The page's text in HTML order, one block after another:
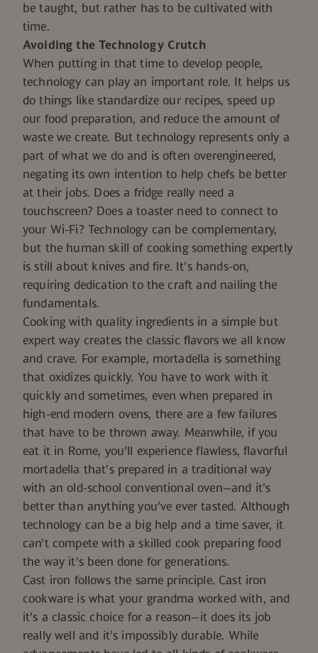
be taught, but rather has to be cultivated with
time.
Avoiding the Technology Crutch
When putting in that time to develop people,
technology can play an important role. It helps us
do things like standardize our recipes, speed up
our food preparation, and reduce the amount of
waste we create. But technology represents only a
part of what we do and is often overengineered,
negating its own intention to help chefs be better
at their jobs. Does a fridge really need a
touchscreen? Does a toaster need to connect to
your Wi-Fi? Technology can be complementary,
but the human skill of cooking something expertly
is still about knives and fire. It’s hands-on,
requiring dedication to the craft and nailing the
fundamentals.
Cooking with quality ingredients in a simple but
expert way creates the classic flavors we all know
and crave. For example, mortadella is something
that oxidizes quickly. You have to work with it
quickly and sometimes, even when prepared in
high-end modern ovens, there are a few failures
that have to be thrown away. Meanwhile, if you
eat it in Rome, you’ll experience flawless, flavorful
mortadella that’s prepared in a traditional way
with an old-school conventional oven—and it’s
better than anything you’ve ever tasted. Although
technology can be a big help and a time saver, it
can’t compete with a skilled cook preparing food
the way it’s been done for generations.
Cast iron follows the same principle. Cast iron
cookware is what your grandma worked with, and
it’s a classic choice for a reason—it does its job
really well and it’s impossibly durable. While